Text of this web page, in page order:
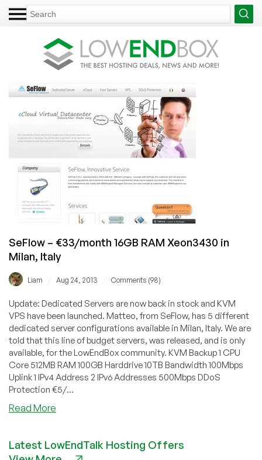
SeFlow – €33/month 16GB RAM Xeon3430 in
Milan, Italy
Liam Aug 24, 2013 Comments (98)
Update: Dedicated Servers are now back in stock and KVM
VPS have been launched. Matteo, from SeFlow, has 5 different
dedicated server configurations available in Milan, Italy. We are
told that this line of budget servers, was released, and is only
available, for the LowEndBox community. KVM Backup 1 CPU
Core 512MB RAM 100GB Harddrive 10TB Bandwidth 100Mbps
Uplink 1 IPv4 Address 2 IPv6 Addresses 500Mbps DDoS
Protection €5/...
Read More
€33/month
Latest LowEndTalk Hosting Offers